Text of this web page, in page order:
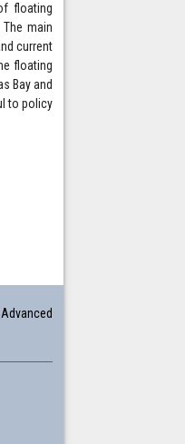
floating
main
current
floating
Bay and
to policy